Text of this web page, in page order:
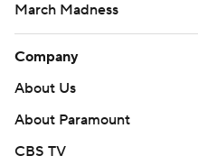
March Madness
Company
About Us
About Paramount
CBS TV